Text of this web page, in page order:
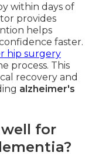
within days of
provides
helps
faster.
hip surgery
process. This
recovery and
alzheimer's
for